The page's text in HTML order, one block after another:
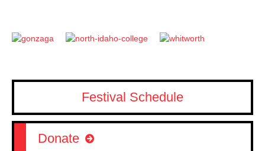
Festival Schedule
Donate